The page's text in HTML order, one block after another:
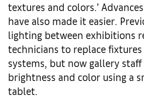
textures and colors.’
have also made it easier.
lighting between exhibitions
technicians to replace
systems, but now gallery
brightness and color using a
tablet.